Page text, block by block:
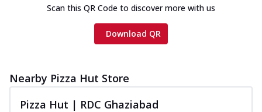
Scan this QR Code to discover more with us
Download QR
Nearby Pizza Hut Store
Pizza Hut | RDC Ghaziabad